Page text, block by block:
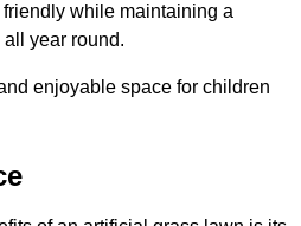
while maintaining a
year round.
enjoyable space for children